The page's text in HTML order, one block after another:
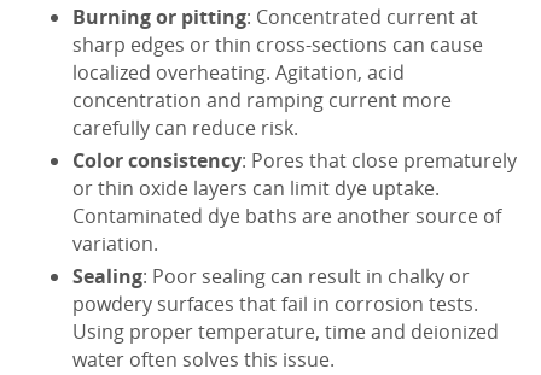
Burning or pitting: Concentrated current at
sharp edges or thin cross-sections can cause
localized overheating. Agitation, acid
concentration and ramping current more
carefully can reduce risk.
Color consistency: Pores that close prematurely
or thin oxide layers can limit dye uptake.
Contaminated dye baths are another source of
variation.
Sealing: Poor sealing can result in chalky or
powdery surfaces that fail in corrosion tests.
Using proper temperature, time and deionized
water often solves this issue.